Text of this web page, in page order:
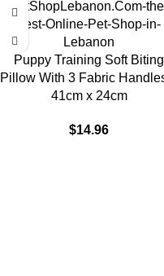
Puppy Training Soft Biting
Pillow With 3 Fabric
41cm x 24cm
$14.96